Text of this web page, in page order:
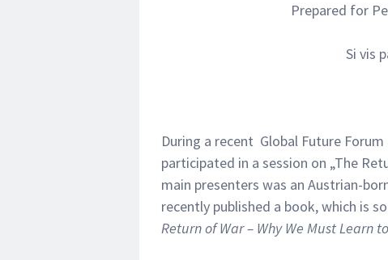
Prepared for
Si vis
During a recent Global Future
participated in a session on „The
main presenters was an Austrian-
recently published a book, which is
Return of War – Why We Must Learn